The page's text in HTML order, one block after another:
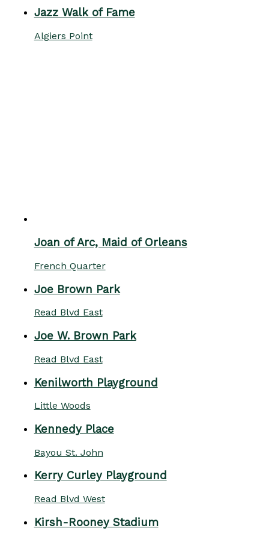
Jazz Walk of Fame
Algiers Point
Joan of Arc, Maid of Orleans
French Quarter
Joe Brown Park
Read Blvd East
Joe W. Brown Park
Read Blvd East
Kenilworth Playground
Little Woods
Kennedy Place
Bayou St. John
Kerry Curley Playground
Read Blvd West
Kirsh-Rooney Stadium